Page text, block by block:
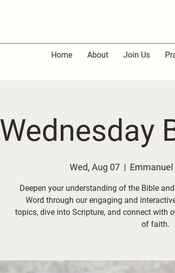
Home About Join Us
Wednesday
Wed, Aug 07
  |
Deepen your understanding of the Bible
Word through our engaging and
topics, dive into Scripture, and connect with
of faith.